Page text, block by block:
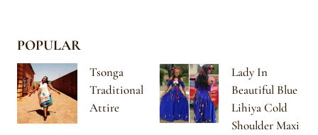
POPULAR
Tsonga
Traditional
Attire
Lady In
Beautiful Blue
Lihiya Cold
Shoulder Maxi